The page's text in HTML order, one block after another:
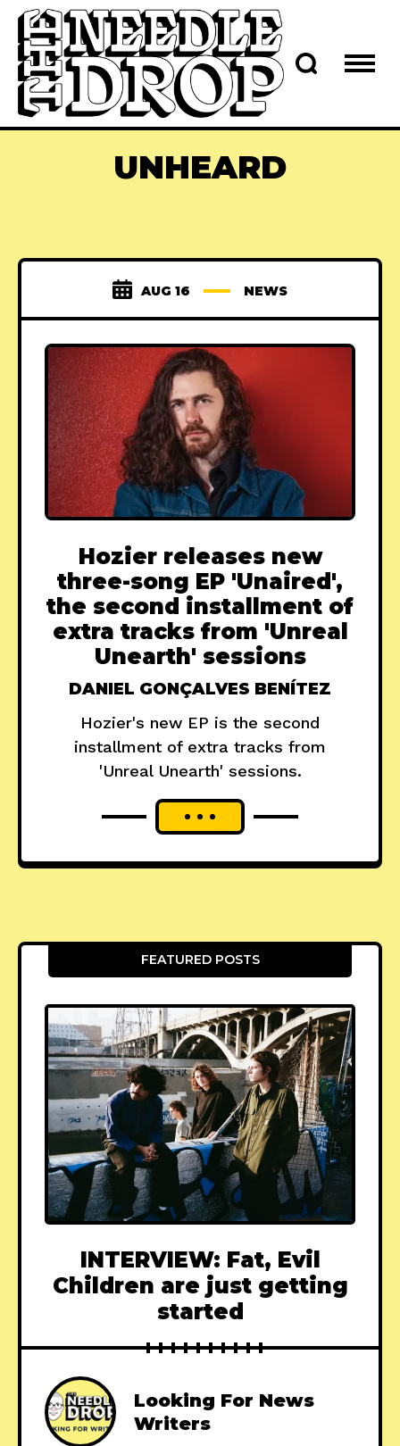
UNHEARD
AUG 16 NEWS
Hozier releases new
three-song EP 'Unaired',
the second installment of
extra tracks from 'Unreal
Unearth' sessions
DANIEL GONÇALVES BENÍTEZ
Hozier's new EP is the second
installment of extra tracks from
'Unreal Unearth' sessions.
FEATURED POSTS
INTERVIEW: Fat, Evil
Children are just getting
started
Looking For News
Writers